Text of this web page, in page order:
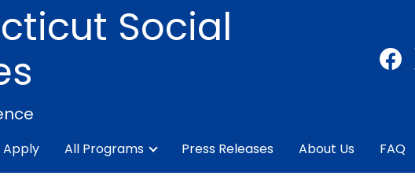
Social
Apply All Programs Press Releases About Us FAQ